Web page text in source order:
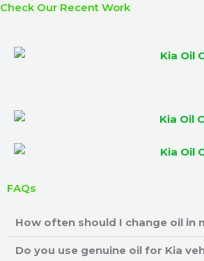
Check Our Recent Work
FAQs
How often should I change oil in
Do you use genuine oil for Kia